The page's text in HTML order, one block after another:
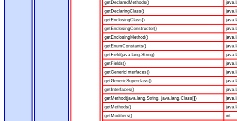
getDeclaredMethods()
getDeclaringClass()
getEnclosingClass()
getEnclosingConstructor()
getEnclosingMethod()
getEnumConstants()
getField(java.lang.String)
getFields()
getGenericInterfaces()
getGenericSuperclass()
getInterfaces()
getMethod(java.lang.String, java.lang.Class[])
getMethods()
getModifiers()
int